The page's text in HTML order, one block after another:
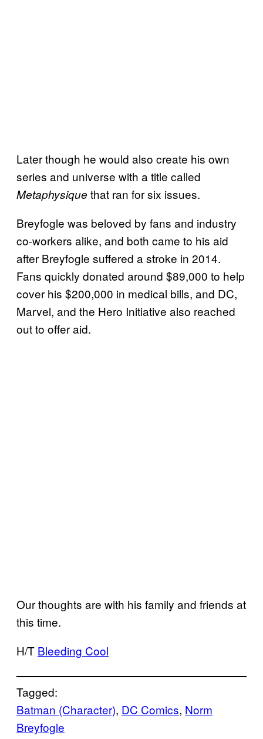
Later though he would also create his own
series and universe with a title called
Metaphysique that ran for six issues.
Breyfogle was beloved by fans and industry
co-workers alike, and both came to his aid
after Breyfogle suffered a stroke in 2014.
Fans quickly donated around $89,000 to help
cover his $200,000 in medical bills, and DC,
Marvel, and the Hero Initiative also reached
out to offer aid.
Our thoughts are with his family and friends at
this time.
H/T Bleeding Cool
Tagged:
Batman (Character), DC Comics, Norm
Breyfogle